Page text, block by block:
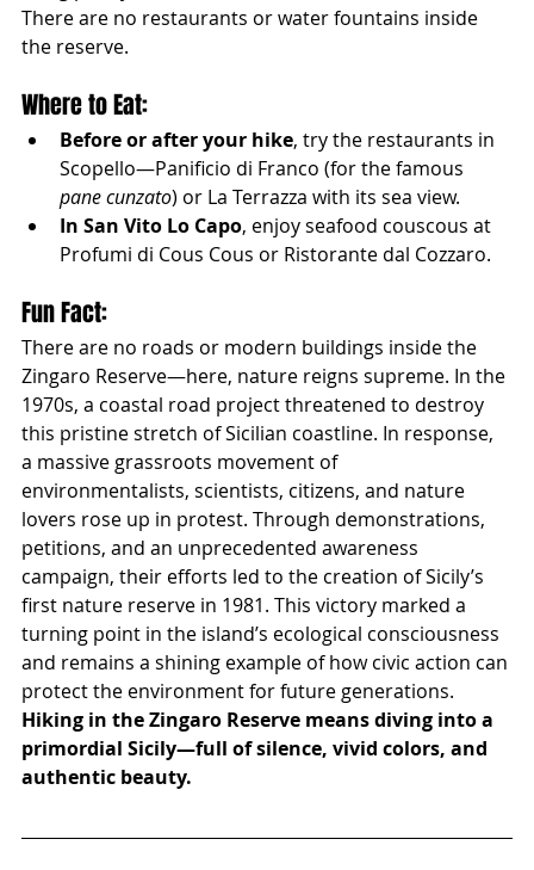
There are no restaurants or water fountains inside
the reserve.
Where to Eat:
Before or after your hike, try the restaurants in
Scopello—Panificio di Franco (for the famous
pane cunzato) or La Terrazza with its sea view.
In San Vito Lo Capo, enjoy seafood couscous at
Profumi di Cous Cous or Ristorante dal Cozzaro.
Fun Fact:
There are no roads or modern buildings inside the
Zingaro Reserve—here, nature reigns supreme. In the
1970s, a coastal road project threatened to destroy
this pristine stretch of Sicilian coastline. In response,
a massive grassroots movement of
environmentalists, scientists, citizens, and nature
lovers rose up in protest. Through demonstrations,
petitions, and an unprecedented awareness
campaign, their efforts led to the creation of Sicily’s
first nature reserve in 1981. This victory marked a
turning point in the island’s ecological consciousness
and remains a shining example of how civic action can
protect the environment for future generations.
Hiking in the Zingaro Reserve means diving into a
primordial Sicily—full of silence, vivid colors, and
authentic beauty.